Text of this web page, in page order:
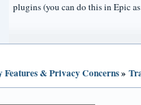
plugins (you can do this in Epic
& Privacy Concerns»